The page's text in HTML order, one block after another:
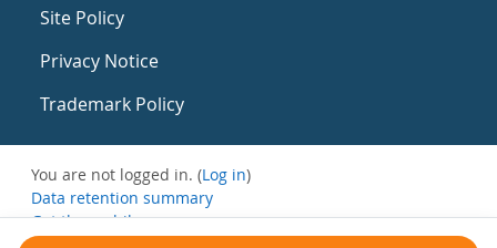
Site Policy
Privacy Notice
Trademark Policy
You are not logged in. (Log in)
Data retention summary
Get the mobile app